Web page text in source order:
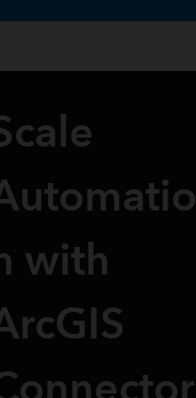
with
cookies to support your